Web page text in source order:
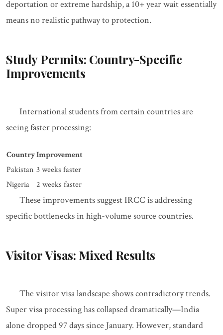
deportation or extreme hardship, a 10+ year wait essentially
means no realistic pathway to protection.
Study Permits: Country-Specific
Improvements
International students from certain countries are
seeing faster processing:
CountryImprovement
Pakistan 3 weeks faster
Nigeria
2 weeks faster
These improvements suggest IRCC is addressing
specific bottlenecks in high-volume source countries.
Visitor Visas: Mixed Results
The visitor visa landscape shows contradictory trends.
Super visa processing has collapsed dramatically—India
alone dropped 97 days since January. However, standard